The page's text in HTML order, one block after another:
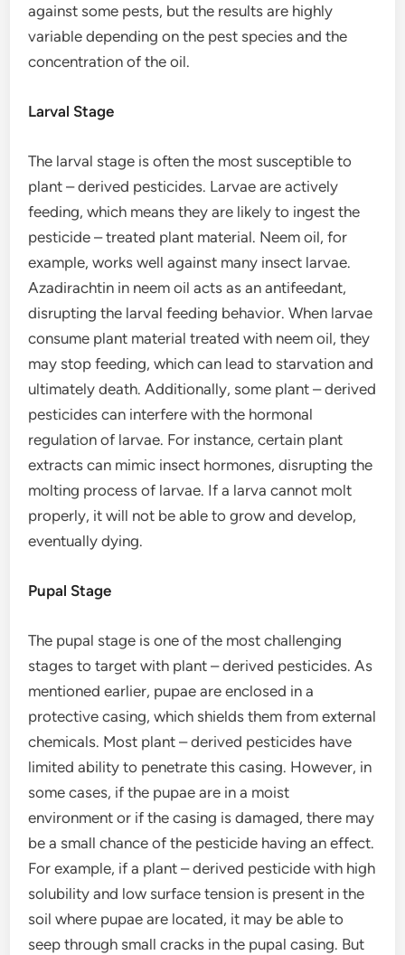
against some pests, but the results are highly
variable depending on the pest species and the
concentration of the oil.
Larval Stage
The larval stage is often the most susceptible to
plant – derived pesticides. Larvae are actively
feeding, which means they are likely to ingest the
pesticide – treated plant material. Neem oil, for
example, works well against many insect larvae.
Azadirachtin in neem oil acts as an antifeedant,
disrupting the larval feeding behavior. When larvae
consume plant material treated with neem oil, they
may stop feeding, which can lead to starvation and
ultimately death. Additionally, some plant – derived
pesticides can interfere with the hormonal
regulation of larvae. For instance, certain plant
extracts can mimic insect hormones, disrupting the
molting process of larvae. If a larva cannot molt
properly, it will not be able to grow and develop,
eventually dying.
Pupal Stage
The pupal stage is one of the most challenging
stages to target with plant – derived pesticides. As
mentioned earlier, pupae are enclosed in a
protective casing, which shields them from external
chemicals. Most plant – derived pesticides have
limited ability to penetrate this casing. However, in
some cases, if the pupae are in a moist
environment or if the casing is damaged, there may
be a small chance of the pesticide having an effect.
For example, if a plant – derived pesticide with high
solubility and low surface tension is present in the
soil where pupae are located, it may be able to
seep through small cracks in the pupal casing. But